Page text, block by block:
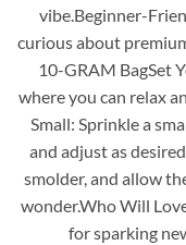
vibe.Beginner-
curious about
10-GRAM BagSet
where you can relax
Small: Sprinkle a
and adjust as
smolder, and allow
wonder.Who Will
for sparking